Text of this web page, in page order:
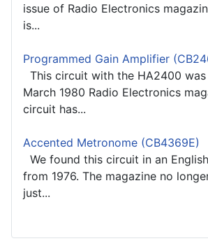
issue of Radio Electronics
is...
Programmed Gain Amplifier
This circuit with the HA2400
March 1980 Radio Electronics
circuit has...
Accented Metronome (CB4369E)
We found this circuit in an
from 1976. The magazine no
just...